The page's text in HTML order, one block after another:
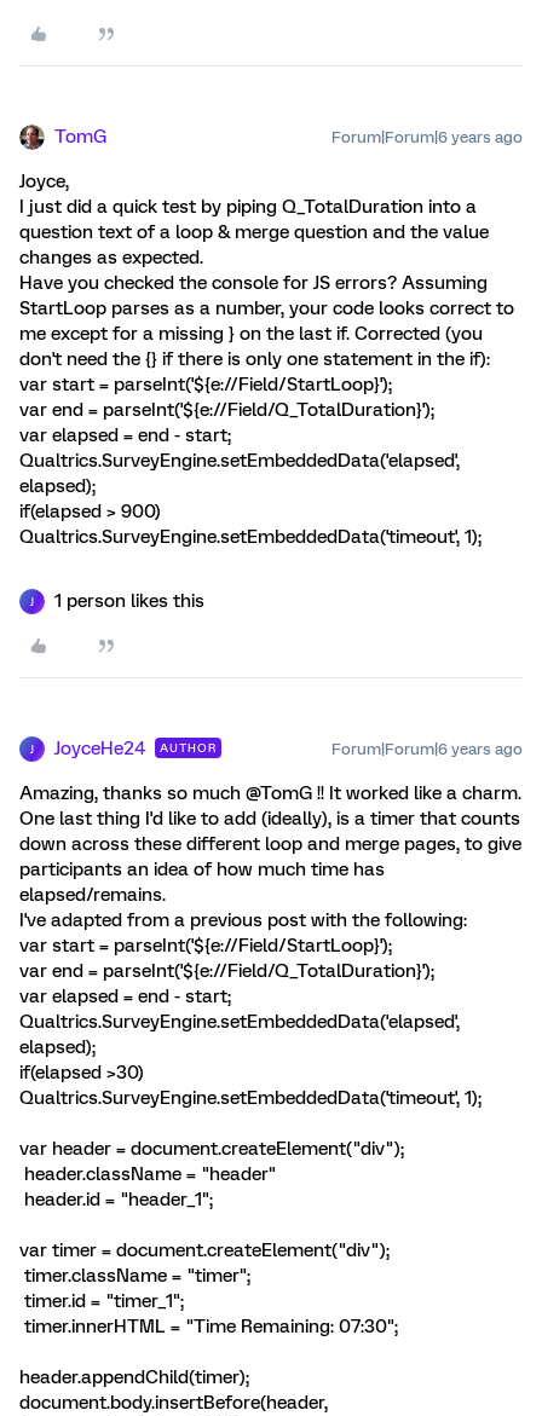
TomG Forum|Forum|6 years ago
Joyce,
I just did a quick test by piping Q_TotalDuration into a
question text of a loop & merge question and the value
changes as expected.
Have you checked the console for JS errors? Assuming
StartLoop parses as a number, your code looks correct to
me except for a missing } on the last if. Corrected (you
don't need the {} if there is only one statement in the if):
var start = parseInt('${e://Field/StartLoop}');
var end = parseInt('${e://Field/Q_TotalDuration}');
var elapsed = end - start;
Qualtrics.SurveyEngine.setEmbeddedData('elapsed',
elapsed);
if(elapsed > 900)
Qualtrics.SurveyEngine.setEmbeddedData('timeout', 1);
1 person likes this
JoyceHe24 AUTHOR Forum|Forum|6 years ago
Amazing, thanks so much @TomG !! It worked like a charm.
One last thing I'd like to add (ideally), is a timer that counts
down across these different loop and merge pages, to give
participants an idea of how much time has
elapsed/remains.
I've adapted from a previous post with the following:
var start = parseInt('${e://Field/StartLoop}');
var end = parseInt('${e://Field/Q_TotalDuration}');
var elapsed = end - start;
Qualtrics.SurveyEngine.setEmbeddedData('elapsed',
elapsed);
if(elapsed >30)
Qualtrics.SurveyEngine.setEmbeddedData('timeout', 1);
var header = document.createElement("div");
header.className = "header"
header.id = "header_1";
var timer = document.createElement("div");
timer.className = "timer";
timer.id = "timer_1";
timer.innerHTML = "Time Remaining: 07:30";
header.appendChild(timer);
document.body.insertBefore(header,